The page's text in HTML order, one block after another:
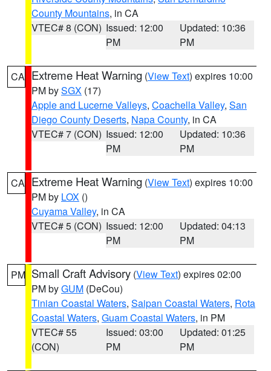
County Mountains, in CA
VTEC# 8 (CON) Issued: 12:00
PM
Updated: 10:36
PM
CA Extreme Heat Warning (View Text) expires 10:00
PM bySGX (17)
Apple and Lucerne Valleys, Coachella Valley, San
Diego County Deserts, Napa County, in CA
VTEC# 7 (CON) Issued: 12:00
PM
Updated: 10:36
PM
CA Extreme Heat Warning (View Text) expires 10:00
PM by LOX ()
Cuyama Valley, in CA
VTEC# 5 (CON) Issued: 12:00
PM
Updated: 04:13
PM
PM Small Craft Advisory (View Text) expires 02:00
PM byGUM (DeCou)
Tinian Coastal Waters, Saipan Coastal Waters, Rota
Coastal Waters, Guam Coastal Waters, in PM
VTEC# 55
(CON)
Issued: 03:00
PM
Updated: 01:25
PM